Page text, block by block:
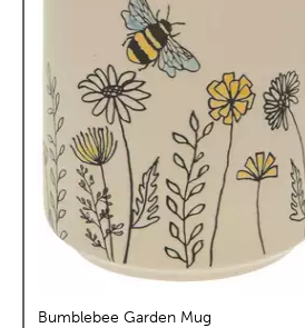
Bumblebee Garden Mug